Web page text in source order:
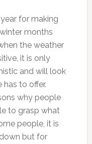
for making
months
the weather
it is only
and will look
to offer.
why people
to grasp what
people, it is
but for